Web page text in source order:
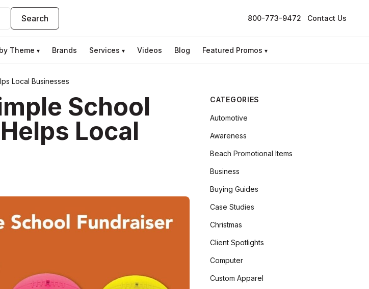
Search 800-773-9472 Contact Us
Theme ▾ Brands Services ▾ Videos Blog Featured Promos ▾
Local Businesses
School
Local
CATEGORIES
Automotive
Awareness
Beach Promotional Items
Business
Buying Guides
Case Studies
Christmas
Client Spotlights
Computer
Custom Apparel